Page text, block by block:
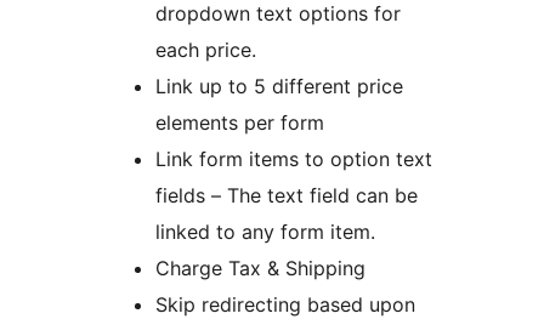
dropdown text options for
each price.
Link up to 5 different price
elements per form
Link form items to option text
fields – The text field can be
linked to any form item.
Charge Tax & Shipping
Skip redirecting based upon